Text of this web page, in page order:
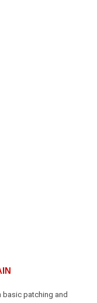
basic patching and